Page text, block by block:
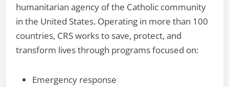
humanitarian agency of the Catholic community
in the United States. Operating in more than 100
countries, CRS works to save, protect, and
transform lives through programs focused on:
Emergency response